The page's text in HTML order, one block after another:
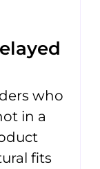
who
in a
fits